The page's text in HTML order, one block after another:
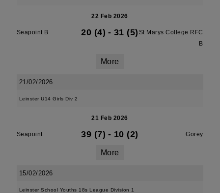
22 Feb 2026
Seapoint B 20 (4) - 31 (5) St Marys College RFC
B
More
21/02/2026
Leinster U14 Girls Div 2
21 Feb 2026
Seapoint 39 (7) - 10 (2) Gorey
More
15/02/2026
Leinster School Youths 18s League Division 1